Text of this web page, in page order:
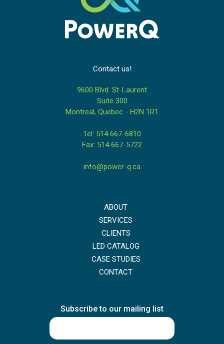
Contact us!
9600 Blvd. St-Laurent
Suite 300
Montreal, Quebec - H2N 1R1
Tel: 514 667-6810
Fax: 514 667-5722
info@power-q.ca
ABOUT
SERVICES
CLIENTS
LED CATALOG
CASE STUDIES
CONTACT
Subscribe to our mailing list